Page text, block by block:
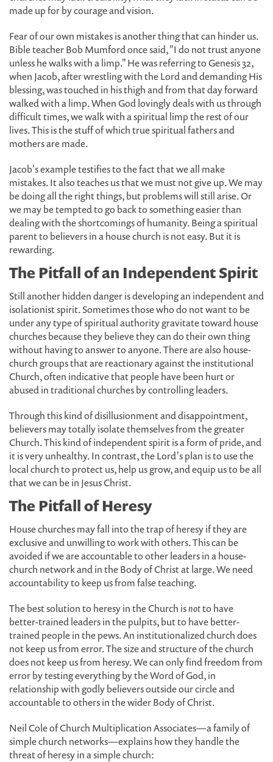
made up for by courage and vision.
Fear of our own mistakes is another thing that can hinder us.
Bible teacher Bob Mumford once said, "I do not trust anyone
unless he walks with a limp." He was referring to Genesis 32,
when Jacob, after wrestling with the Lord and demanding His
blessing, was touched in his thigh and from that day forward
walked with a limp. When God lovingly deals with us through
difficult times, we walk with a spiritual limp the rest of our
lives. This is the stuff of which true spiritual fathers and
mothers are made.
Jacob's example testifies to the fact that we all make
mistakes. It also teaches us that we must not give up. We may
be doing all the right things, but problems will still arise. Or
we may be tempted to go back to something easier than
dealing with the shortcomings of humanity. Being a spiritual
parent to believers in a house church is not easy. But it is
rewarding.
The Pitfall of an Independent Spirit
Still another hidden danger is developing an independent and
isolationist spirit. Sometimes those who do not want to be
under any type of spiritual authority gravitate toward house
churches because they believe they can do their own thing
without having to answer to anyone. There are also house-
church groups that are reactionary against the institutional
Church, often indicative that people have been hurt or
abused in traditional churches by controlling leaders.
Through this kind of disillusionment and disappointment,
believers may totally isolate themselves from the greater
Church. This kind of independent spirit is a form of pride, and
it is very unhealthy. In contrast, the Lord's plan is to use the
local church to protect us, help us grow, and equip us to be all
that we can be in Jesus Christ.
The Pitfall of Heresy
House churches may fall into the trap of heresy if they are
exclusive and unwilling to work with others. This can be
avoided if we are accountable to other leaders in a house-
church network and in the Body of Christ at large. We need
accountability to keep us from false teaching.
The best solution to heresy in the Church isnotto have
better-trained leaders in the pulpits, but to have better-
trained people in the pews. An institutionalized church does
not keep us from error. The size and structure of the church
does not keep us from heresy. We can only find freedom from
error by testing everything by the Word of God, in
relationship with godly believers outside our circle and
accountable to others in the wider Body of Christ.
Neil Cole of Church Multiplication Associates—a family of
simple church networks—explains how they handle the
threat of heresy in a simple church: